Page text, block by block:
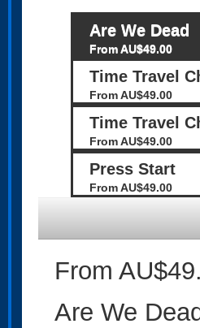
Are We Dead
From AU$49.00
Time Travel
From AU$49.00
Time Travel
From AU$49.00
Press Start
From AU$49.00
From
Are We Dead